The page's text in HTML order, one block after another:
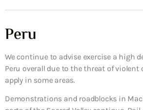
Peru
We continue to advise exercise a high
Peru overall due to the threat of violent
apply in some areas.
Demonstrations and roadblocks in